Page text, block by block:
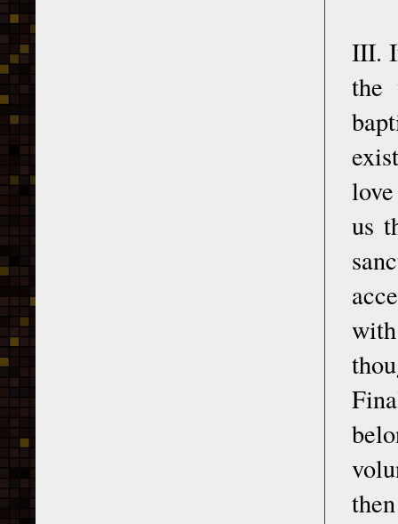
III.
the
us